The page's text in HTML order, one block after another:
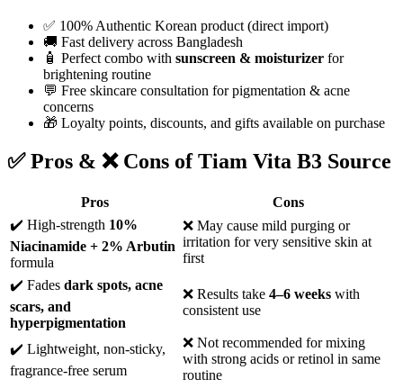
✅ 100% Authentic Korean product (direct import)
🚚 Fast delivery across Bangladesh
🧴 Perfect combo with sunscreen & moisturizer for
brightening routine
💬 Free skincare consultation for pigmentation & acne
concerns
🎁 Loyalty points, discounts, and gifts available on purchase
✅ Pros & ❌ Cons of Tiam Vita B3 Source
Pros
Cons
✔️ High-strength 10%
Niacinamide + 2% Arbutin
formula
❌ May cause mild purging or
irritation for very sensitive skin at
first
✔️ Fades dark spots, acne
scars, and
hyperpigmentation
❌ Results take 4–6 weeks with
consistent use
✔️ Lightweight, non-sticky,
fragrance-free serum
❌ Not recommended for mixing
with strong acids or retinol in same
routine